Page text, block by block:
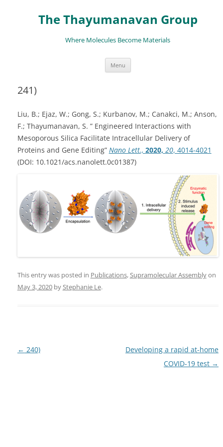
The Thayumanavan Group
Where Molecules Become Materials
Menu Skip
content
241)
Liu, B.; Ejaz, W.; Gong, S.; Kurbanov, M.; Canakci, M.; Anson,
F.; Thayumanavan, S. ” Engineered Interactions with
Mesoporous Silica Facilitate Intracellular Delivery of
Proteins and Gene Editing” Nano Lett., 2020, 20, 4014-4021
(DOI: 10.1021/acs.nanolett.0c01387)
This entry was posted in Publications,Supramolecular Assemblyon
May 3, 2020byStephanie Le.
Post
← 240)
Developing a rapid at-home
COVID-19 test →